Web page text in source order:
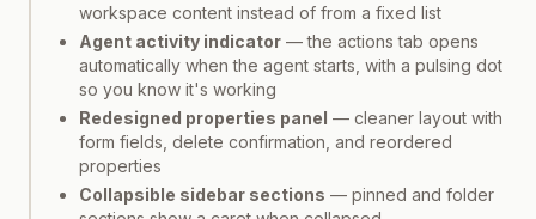
workspace content instead of from a fixed list
Agent activity indicator — the actions tab opens
automatically when the agent starts, with a pulsing dot
so you know it's working
Redesigned properties panel — cleaner layout with
form fields, delete confirmation, and reordered
properties
Collapsible sidebar sections — pinned and folder